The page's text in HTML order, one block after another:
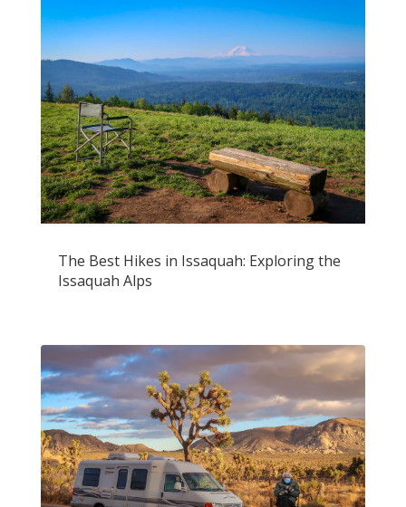
The Best Hikes in Issaquah: Exploring the
Issaquah Alps